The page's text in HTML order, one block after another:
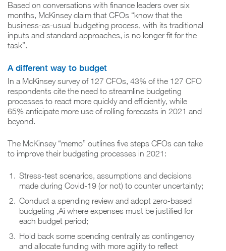
Based on conversations with finance leaders over six
months, McKinsey claim that CFOs “know that the
business-as-usual budgeting process, with its traditional
inputs and standard approaches, is no longer fit for the
task”.
A different way to budget
In a McKinsey survey of 127 CFOs, 43% of the 127 CFO
respondents cite the need to streamline budgeting
processes to react more quickly and efficiently, while
65% anticipate more use of rolling forecasts in 2021 and
beyond.
The McKinsey “memo” outlines five steps CFOs can take
to improve their budgeting processes in 2021:
Stress-test scenarios, assumptions and decisions
made during Covid-19 (or not) to counter uncertainty;
Conduct a spending review and adopt zero-based
budgeting ‚Äì where expenses must be justified for
each budget period;
Hold back some spending centrally as contingency
and allocate funding with more agility to reflect